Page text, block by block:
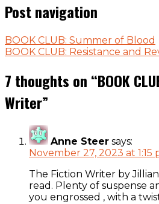
Post navigation
BOOK CLUB: Summer of Blood
BOOK CLUB: Resistance and
7 thoughts on “BOOK
Writer”
Anne Steer says:
November 27, 2023 at 1:15
The Fiction Writer by
read. Plenty of suspense
you engrossed , with a